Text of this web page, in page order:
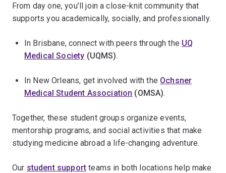
From day one, you’ll join a close-knit community that
supports you academically, socially, and professionally.
In Brisbane, connect with peers through the UQ
Medical Society (UQMS).
In New Orleans, get involved with the Ochsner
Medical Student Association (OMSA).
Together, these student groups organize events,
mentorship programs, and social activities that make
studying medicine abroad a life-changing adventure.
Our student support teams in both locations help make